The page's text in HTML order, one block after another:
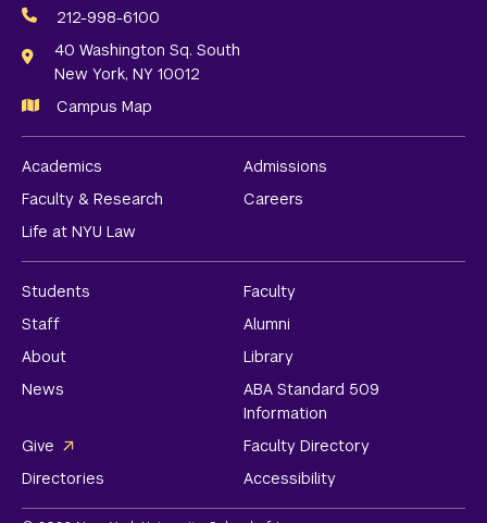
Media
Links
212-998-6100
40 Washington Sq. South
New York, NY 10012
Campus Map
Academics
Admissions
Faculty & Research
Careers
Life at NYU Law
Students
Faculty
Staff
Alumni
About
Library
News
ABA Standard 509
Information
Give
Faculty Directory
Directories
Accessibility